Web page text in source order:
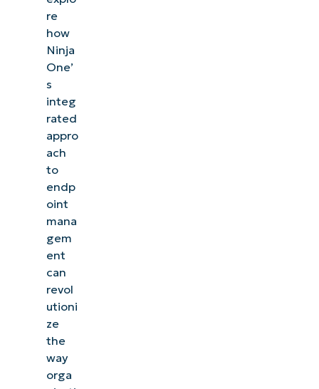
re
how
Ninja
One’
s
integ
rated
appro
ach
to
endp
oint
mana
gem
ent
can
revol
utioni
ze
the
way
orga